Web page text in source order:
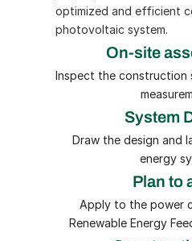
optimized and efficient
photovoltaic system.
On-site
Inspect the construction
System
Draw the design and
energy
Plan to
Apply to the power
Renewable Energy